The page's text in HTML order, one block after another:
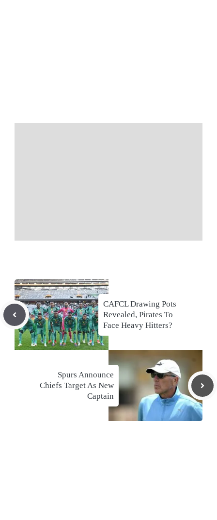
CAFCL Drawing Pots
Revealed, Pirates To
Face Heavy Hitters?
Spurs Announce
Chiefs Target As New
Captain